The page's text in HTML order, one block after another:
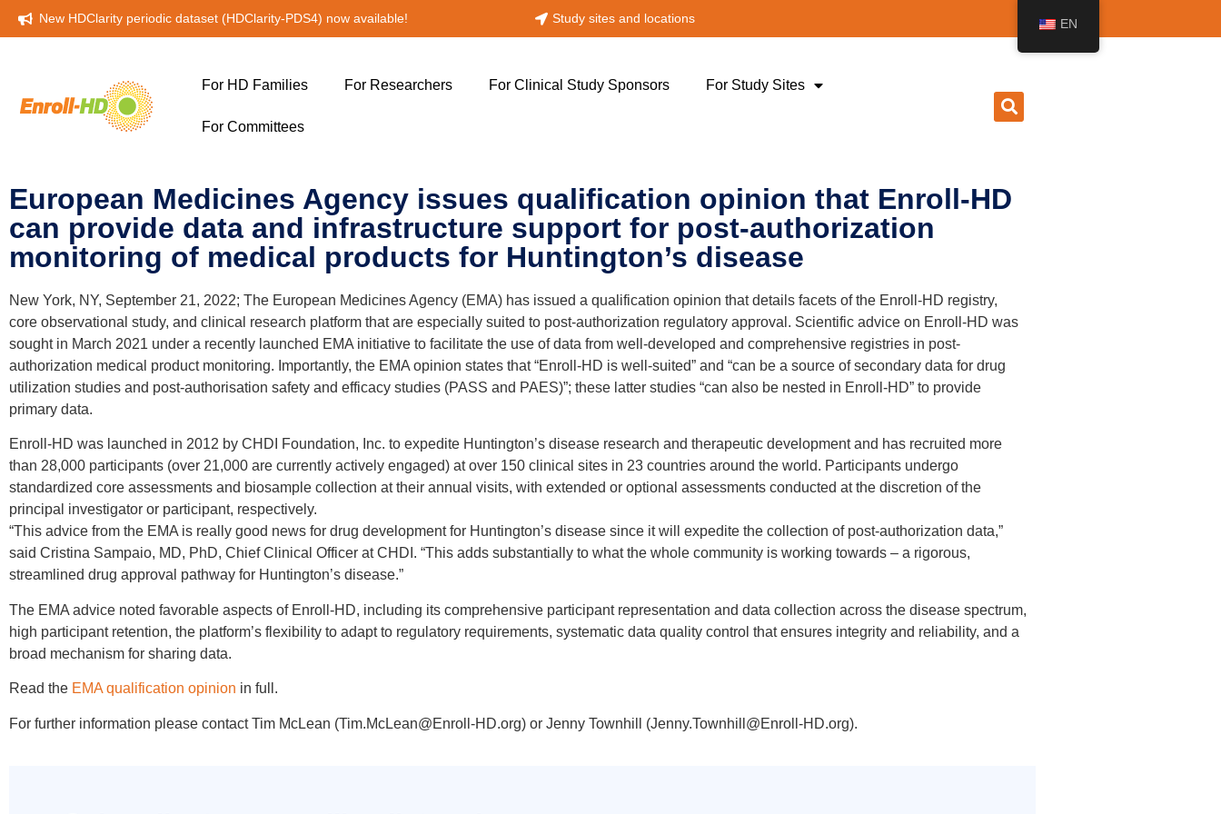
New HDClarity periodic dataset (HDClarity-PDS4) now available! Study sites and locations
For HD Families For Researchers For Clinical Study Sponsors For Study Sites
For Committees
European Medicines Agency issues qualification opinion that Enroll-HD
can provide data and infrastructure support for post-authorization
monitoring of medical products for Huntington’s disease
New York, NY, September 21, 2022; The European Medicines Agency (EMA) has issued a qualification opinion that details facets of the Enroll-HD registry,
core observational study, and clinical research platform that are especially suited to post-authorization regulatory approval. Scientific advice on Enroll-HD was
sought in March 2021 under a recently launched EMA initiative to facilitate the use of data from well-developed and comprehensive registries in post-
authorization medical product monitoring. Importantly, the EMA opinion states that “Enroll-HD is well-suited” and “can be a source of secondary data for drug
utilization studies and post-authorisation safety and efficacy studies (PASS and PAES)”; these latter studies “can also be nested in Enroll-HD” to provide
primary data.
Enroll-HD was launched in 2012 by CHDI Foundation, Inc. to expedite Huntington’s disease research and therapeutic development and has recruited more
than 28,000 participants (over 21,000 are currently actively engaged) at over 150 clinical sites in 23 countries around the world. Participants undergo
standardized core assessments and biosample collection at their annual visits, with extended or optional assessments conducted at the discretion of the
principal investigator or participant, respectively.
“This advice from the EMA is really good news for drug development for Huntington’s disease since it will expedite the collection of post-authorization data,”
said Cristina Sampaio, MD, PhD, Chief Clinical Officer at CHDI. “This adds substantially to what the whole community is working towards – a rigorous,
streamlined drug approval pathway for Huntington’s disease.”
The EMA advice noted favorable aspects of Enroll-HD, including its comprehensive participant representation and data collection across the disease spectrum,
high participant retention, the platform’s flexibility to adapt to regulatory requirements, systematic data quality control that ensures integrity and reliability, and a
broad mechanism for sharing data.
Read the EMA qualification opinion in full.
For further information please contact Tim McLean (Tim.McLean@Enroll-HD.org) or Jenny Townhill (Jenny.Townhill@Enroll-HD.org).
EN